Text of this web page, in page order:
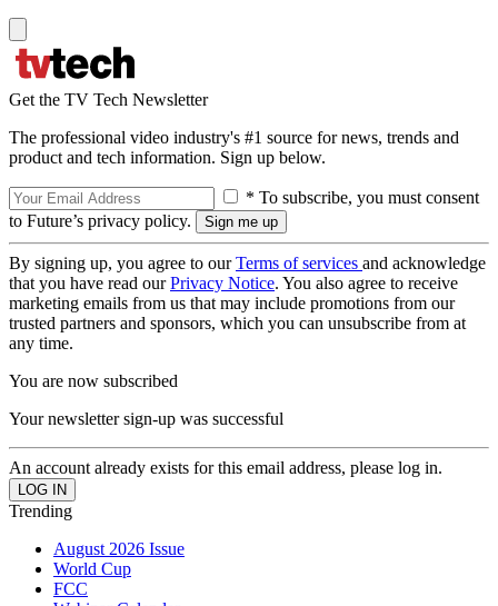
Get the TV Tech Newsletter
The professional video industry's #1 source for news, trends and
product and tech information. Sign up below.
* To subscribe, you must consent
to Future’s privacy policy.
By signing up, you agree to ourTerms of services and acknowledge
that you have read ourPrivacy Notice. You also agree to receive
marketing emails from us that may include promotions from our
trusted partners and sponsors, which you can unsubscribe from at
any time.
You are now subscribed
Your newsletter sign-up was successful
An account already exists for this email address, please log in.
Trending
August 2026 Issue
World Cup
FCC